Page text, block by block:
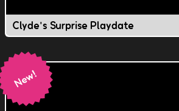
Clyde's Surprise Playdate